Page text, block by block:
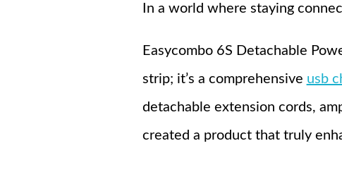
In a world where staying
Easycombo 6S Detachable
strip; it’s a comprehensive usb
detachable extension cords,
created a product that truly